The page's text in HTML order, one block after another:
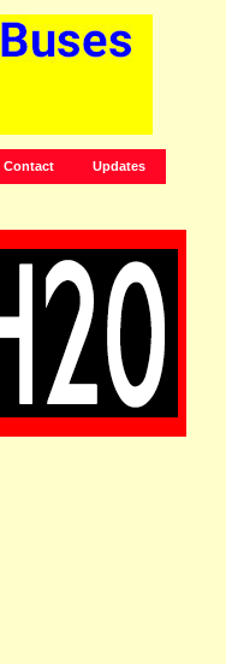
Contact Updates